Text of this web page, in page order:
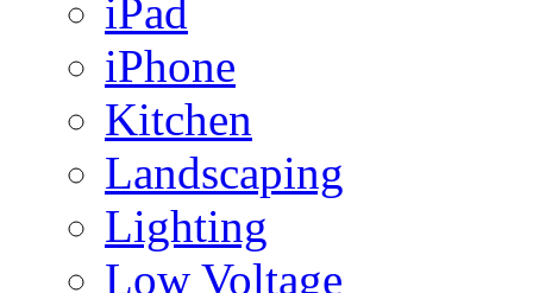
iPad
iPhone
Kitchen
Landscaping
Lighting
Low Voltage